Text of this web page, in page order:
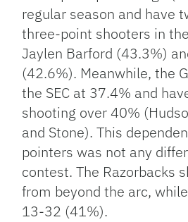
regular season and have
three-point shooters in
Jaylen Barford (43.3%)
(42.6%). Meanwhile, the
the SEC at 37.4% and
shooting over 40%
and Stone). This
pointers was not any
contest. The Razorbacks
from beyond the arc,
13-32 (41%).